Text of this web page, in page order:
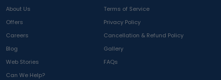
About Us
Terms of Service
Offers
Privacy Policy
Careers
Cancellation & Refund Policy
Blog
Gallery
Web Stories
FAQs
Can We Help?